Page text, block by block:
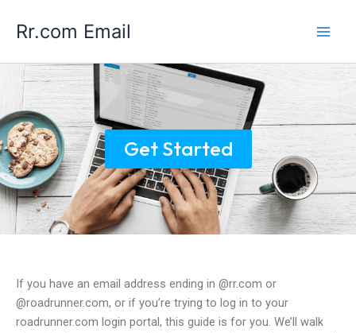
Rr.com Email
Get Started
If you have an email address ending in @rr.com or
@roadrunner.com, or if you’re trying to log in to your
roadrunner.com login portal, this guide is for you. We’ll walk